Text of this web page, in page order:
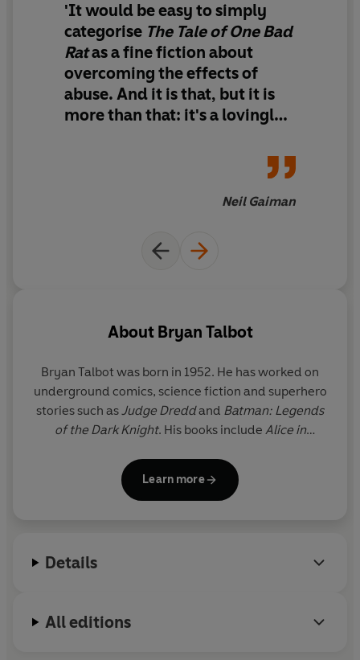
'It would be easy to simply
categorise The Tale of One Bad
Ratas a fine fiction about
overcoming the effects of
abuse. And it is that, but it is
more than that: it's a lovingly
end, the meaning and value of
fiction and art, about what we
take from the past, and what
Bryan Talbot moves into the
front rank of writer/artists.'
Neil Gaiman
About Bryan Talbot
Bryan Talbot was born in 1952. He has worked on
underground comics, science fiction and superhero
stories such asJudge Dreddand Batman: Legends
of the Dark Knight. His books include Alice in
Talbot), the first graphic novel to win the Costa
biography award, and the Grandville
Learn more
Details
All editions